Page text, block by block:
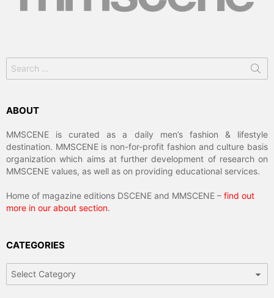
for:
ABOUT
MMSCENE is curated as a daily men’s fashion & lifestyle
destination. MMSCENE is non-for-profit fashion and culture basis
organization which aims at further development of research on
MMSCENE values, as well as on providing educational services.
Home of magazine editions DSCENE and MMSCENE – find out
more in our about section.
CATEGORIES